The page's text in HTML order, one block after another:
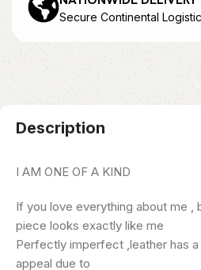
Secure Continental
Description
I AM ONE OF A KIND
If you love everything about me ,
piece looks exactly like me
Perfectly imperfect ,leather has
appeal due to